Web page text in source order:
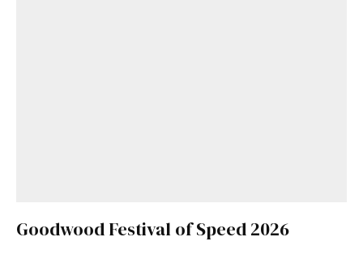
Goodwood Festival of Speed 2026